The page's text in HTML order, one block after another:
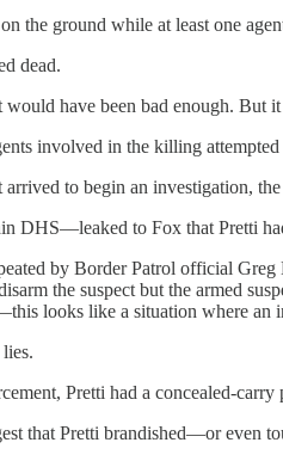
the ground while at least one
dead.
have been bad enough. But
involved in the killing attempted
to begin an investigation,
DHS—leaked to Fox that Pretti
by Border Patrol official
the suspect but the armed
looks like a situation where an
Pretti had a concealed-
that Pretti brandished—or even